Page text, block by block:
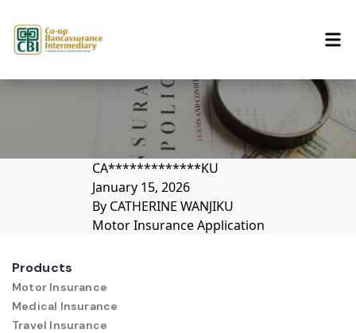
CA*************KU
January 15, 2026
By CATHERINE WANJIKU
Motor Insurance Application
Products
Motor Insurance
Medical Insurance
Travel Insurance